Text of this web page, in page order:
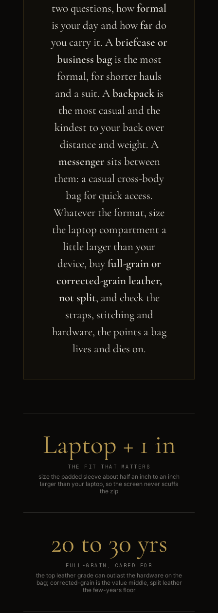
two questions, howformal
is your day and howfar do
you carry it. Abriefcase or
business bagis the most
formal, for shorter hauls
and a suit. Abackpackis
the most casual and the
kindest to your back over
distance and weight. A
messenger sits between
them: a casual cross-body
bag for quick access.
Whatever the format, size
the laptop compartment a
little larger than your
device, buyfull-grain or
corrected-grain leather,
not split, and check the
straps, stitching and
hardware, the points a bag
lives and dies on.
Laptop + 1 in
THE FIT THAT MATTERS
size the padded sleeve about half an inch to an inch
larger than your laptop, so the screen never scuffs
the zip
20 to 30 yrs
FULL-GRAIN, CARED FOR
the top leather grade can outlast the hardware on the
bag; corrected-grain is the value middle, split leather
the few-years floor